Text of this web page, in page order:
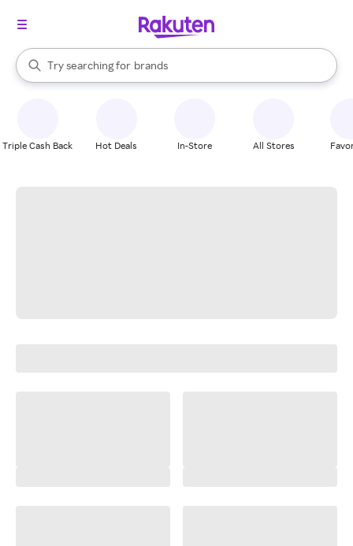
Search Rakuten
Try searching for
stores
brands
groceries
When autocomplete results are available, use the up and down
Triple Cash Back Hot Deals In-Store All Stores